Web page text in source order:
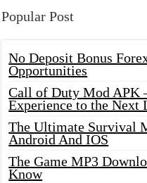
Popular Post
No Deposit Bonus
Opportunities
Call of Duty Mod APK
Experience to the Next
The Ultimate Survival
Android And IOS
The Game MP3
Know